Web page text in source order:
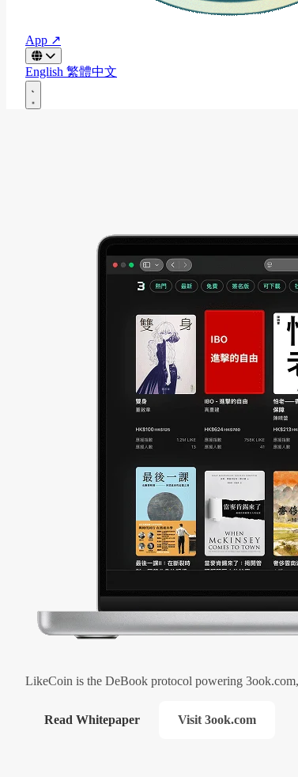
App ↗
English 繁體中文
LikeCoin is the DeBook protocol powering
Read Whitepaper Visit 3ook.com